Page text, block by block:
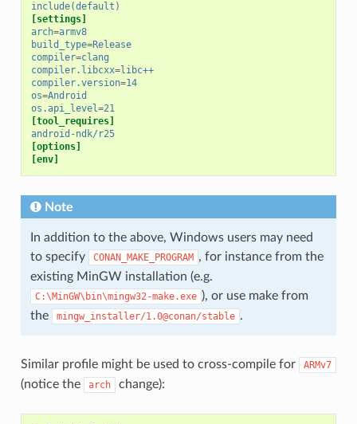
include(default)
[settings]
arch=armv8
build_type=Release
compiler=clang
compiler.libcxx=libc++
compiler.version=14
os=Android
os.api_level=21
[tool_requires]
android-ndk/r25
[options]
[env]
Note
In addition to the above, Windows users may need
to specify
CONAN_MAKE_PROGRAM , for instance from the
existing MinGW installation (e.g.
C:\MinGW\bin\mingw32-make.exe ), or use make from
the
mingw_installer/1.0@conan/stable .
Similar profile might be used to cross-compile for ARMv7
(notice the arch change):